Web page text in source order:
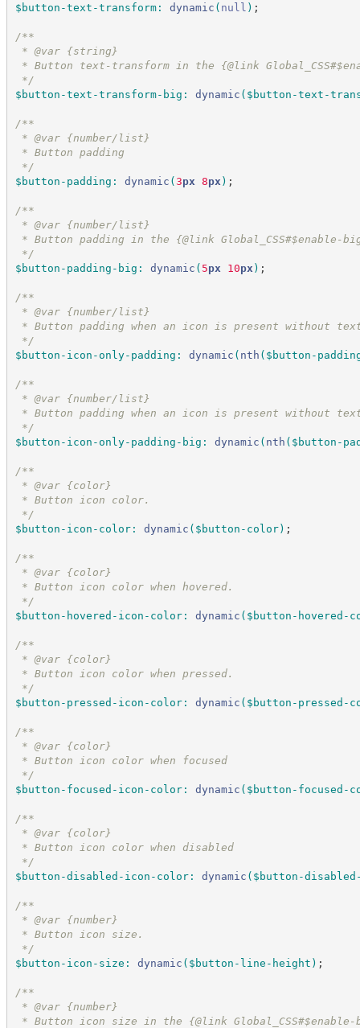
$button-text-transform: dynamic ( null ) ;
/**
* @var {string}
* Button text-transform in the {@link
*/
$button-text-transform-big : dynamic ( $button-text-
/**
* @var {number/list}
* Button padding
*/
$button-padding : dynamic (3px 8px ) ;
/**
* @var {number/list}
* Button padding in the {@link Global_CSS#$enable-
*/
$button-padding-big : dynamic ( 5px 10px ) ;
/**
* @var {number/list}
* Button padding when an icon is present without
*/
$button-icon-only-padding : dynamic ( nth ( $button-
/**
* @var {number/list}
* Button padding when an icon is present without
*/
$button-icon-only-padding-big : dynamic ( nth ( $button-
/**
* @var {color}
* Button icon color.
*/
$button-icon-color: dynamic ( $button-color) ;
/**
* @var {color}
* Button icon color when hovered.
*/
$button-hovered-icon-color: dynamic ( $button-hovered-
/**
* @var {color}
* Button icon color when pressed.
*/
$button-pressed-icon-color: dynamic ( $button-pressed-
/**
* @var {color}
* Button icon color when focused
*/
$button-focused-icon-color: dynamic ( $button-focused-
/**
* @var {color}
* Button icon color when disabled
*/
$button-disabled-icon-color: dynamic ( $button-
/**
* @var {number}
* Button icon size.
*/
$button-icon-size : dynamic ( $button-line-height ) ;
/**
* @var {number}
* Button icon size in the {@link